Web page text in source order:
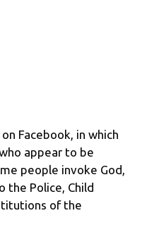
Facebook, in which
appear to be
people invoke God,
the Police, Child
of the